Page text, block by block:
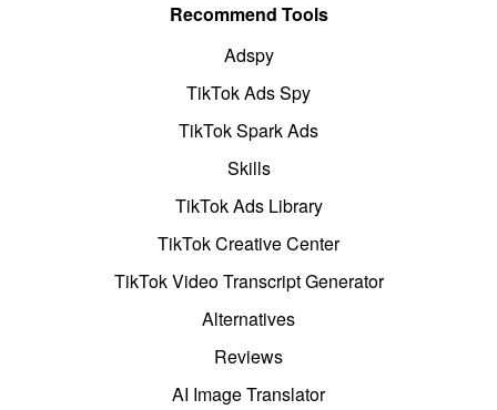
Recommend Tools
Adspy
TikTok Ads Spy
TikTok Spark Ads
Skills
TikTok Ads Library
TikTok Creative Center
TikTok Video Transcript Generator
Alternatives
Reviews
AI Image Translator